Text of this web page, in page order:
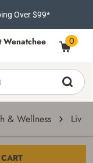
Over $99*
Wenatchee 0
& Wellness